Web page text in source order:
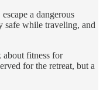
a dangerous
safe while traveling, and
about fitness for
for the retreat, but a